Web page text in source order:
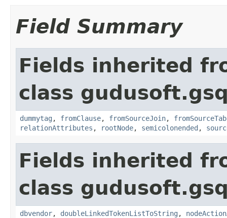
Field Summary
Fields inherited
class
dummytag , fromClause, fromSourceJoin,
relationAttributes , rootNode, semicolonended ,
Fields inherited
class
dbvendor, doubleLinkedTokenListToString ,